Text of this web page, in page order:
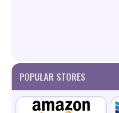
POPULAR STORES